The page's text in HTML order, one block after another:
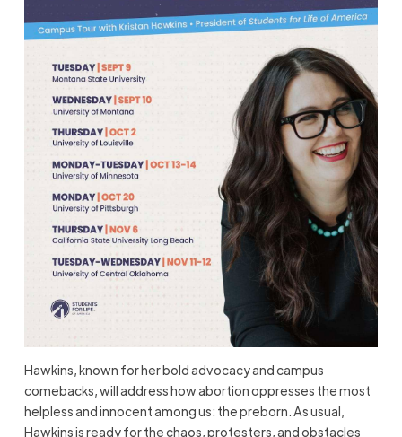
Hawkins, known for her bold advocacy and campus
comebacks, will address how abortion oppresses the most
helpless and innocent among us: the preborn. As usual,
Hawkins is ready for the chaos, protesters, and obstacles